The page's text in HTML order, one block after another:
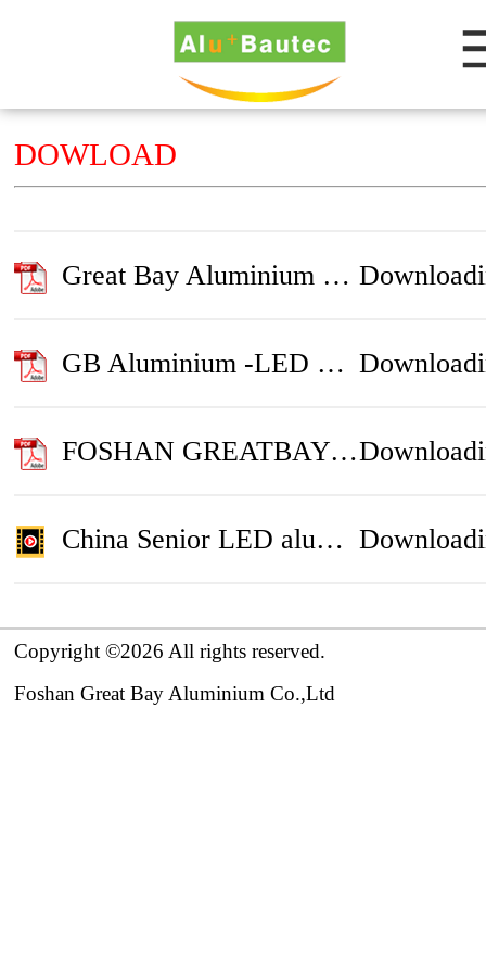
DOWLOAD
Great Bay Aluminium Introduction
GB Aluminium -LED Profile
FOSHAN GREATBAY ALUMINIUM PRODUCTS CO.,LTD
China Senior LED aluminium profile , aluminium window , aluminium door Manufacturer
Copyright ©2026 All rights reserved.
Foshan Great Bay Aluminium Co.,Ltd